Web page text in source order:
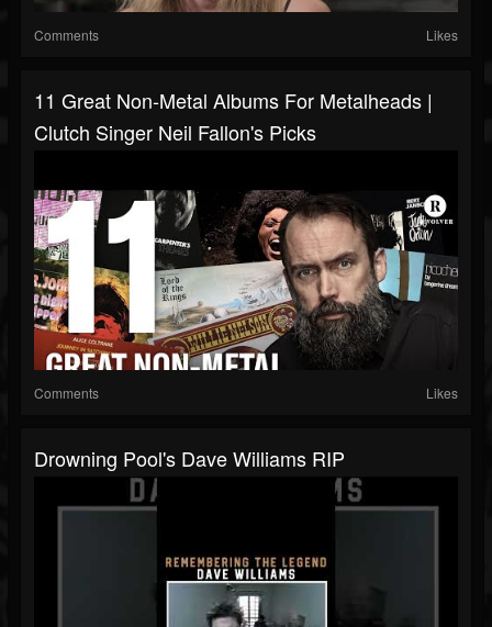
Comments Likes
11 Great Non-Metal Albums For Metalheads |
Clutch Singer Neil Fallon's Picks
Comments Likes
Drowning Pool's Dave Williams RIP